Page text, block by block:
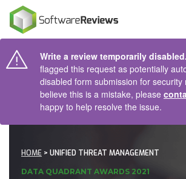
Write a review temporarily disabled.
flagged this request as potentially
disabled form submission for security
believe this is a mistake, please
happy to help resolve the issue.
HOME > UNIFIED THREAT MANAGEMENT
DATA QUADRANT AWARDS 2021